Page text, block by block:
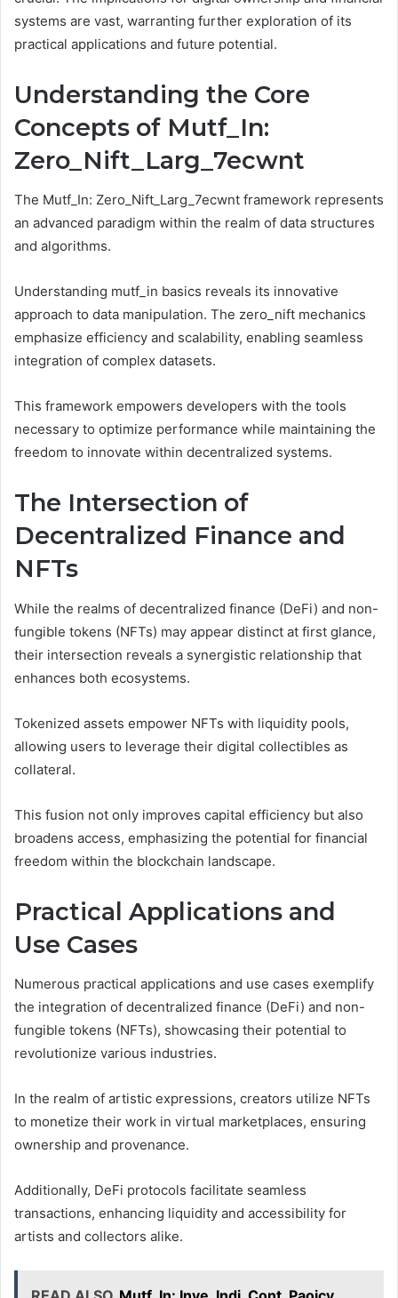
systems are vast, warranting further exploration of its
practical applications and future potential.
Understanding the Core
Concepts of Mutf_In:
Zero_Nift_Larg_7ecwnt
The Mutf_In: Zero_Nift_Larg_7ecwnt framework represents
an advanced paradigm within the realm of data structures
and algorithms.
Understanding mutf_in basics reveals its innovative
approach to data manipulation. The zero_nift mechanics
emphasize efficiency and scalability, enabling seamless
integration of complex datasets.
This framework empowers developers with the tools
necessary to optimize performance while maintaining the
freedom to innovate within decentralized systems.
The Intersection of
Decentralized Finance and
NFTs
While the realms of decentralized finance (DeFi) and non-
fungible tokens (NFTs) may appear distinct at first glance,
their intersection reveals a synergistic relationship that
enhances both ecosystems.
Tokenized assets empower NFTs with liquidity pools,
allowing users to leverage their digital collectibles as
collateral.
This fusion not only improves capital efficiency but also
broadens access, emphasizing the potential for financial
freedom within the blockchain landscape.
Practical Applications and
Use Cases
Numerous practical applications and use cases exemplify
the integration of decentralized finance (DeFi) and non-
fungible tokens (NFTs), showcasing their potential to
revolutionize various industries.
In the realm of artistic expressions, creators utilize NFTs
to monetize their work in virtual marketplaces, ensuring
ownership and provenance.
Additionally, DeFi protocols facilitate seamless
transactions, enhancing liquidity and accessibility for
artists and collectors alike.